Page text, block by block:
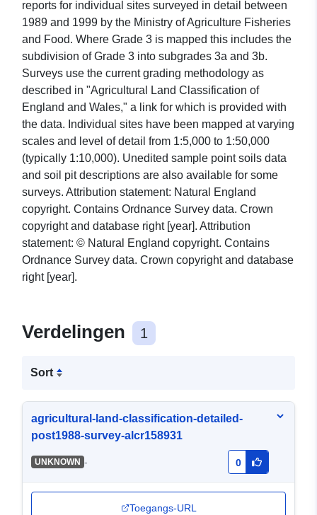
reports for individual sites surveyed in detail between
1989 and 1999 by the Ministry of Agriculture Fisheries
and Food. Where Grade 3 is mapped this includes the
subdivision of Grade 3 into subgrades 3a and 3b.
Surveys use the current grading methodology as
described in "Agricultural Land Classification of
England and Wales," a link for which is provided with
the data. Individual sites have been mapped at varying
scales and level of detail from 1:5,000 to 1:50,000
(typically 1:10,000). Unedited sample point soils data
and soil pit descriptions are also available for some
surveys. Attribution statement: Natural England
copyright. Contains Ordnance Survey data. Crown
copyright and database right [year]. Attribution
statement: © Natural England copyright. Contains
Ordnance Survey data. Crown copyright and database
right [year].
Verdelingen 1
Sort
agricultural-land-classification-detailed-
post1988-survey-alcr158931
UNKNOWN - 0
Toegangs-URL